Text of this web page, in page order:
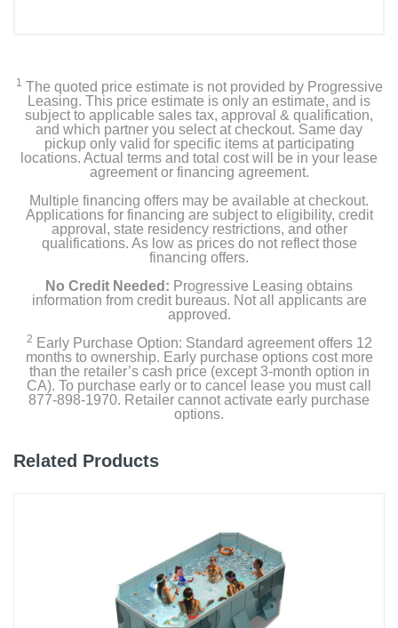
1 The quoted price estimate is not provided by Progressive
Leasing. This price estimate is only an estimate, and is
subject to applicable sales tax, approval & qualification,
and which partner you select at checkout. Same day
pickup only valid for specific items at participating
locations. Actual terms and total cost will be in your lease
agreement or financing agreement.
Multiple financing offers may be available at checkout.
Applications for financing are subject to eligibility, credit
approval, state residency restrictions, and other
qualifications. As low as prices do not reflect those
financing offers.
No Credit Needed: Progressive Leasing obtains
information from credit bureaus. Not all applicants are
approved.
2 Early Purchase Option: Standard agreement offers 12
months to ownership. Early purchase options cost more
than the retailer’s cash price (except 3-month option in
CA). To purchase early or to cancel lease you must call
877-898-1970. Retailer cannot activate early purchase
options.
Related Products